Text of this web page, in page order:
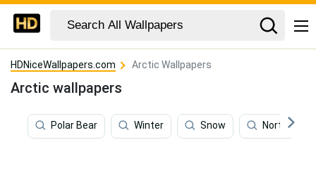
HDNiceWallpapers.com Arctic Wallpapers
Arctic wallpapers
Polar Bear Winter Snow Northern